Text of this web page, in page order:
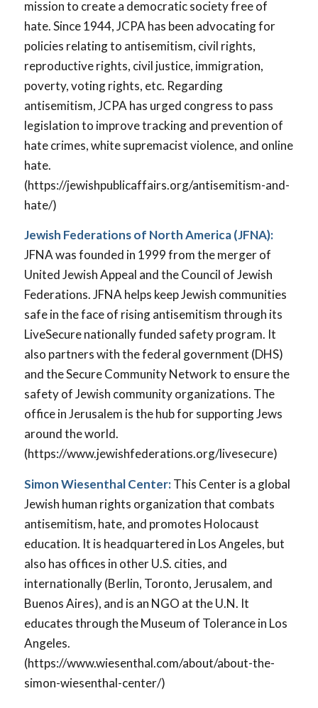
mission to create a democratic society free of
hate. Since 1944, JCPA has been advocating for
policies relating to antisemitism, civil rights,
reproductive rights, civil justice, immigration,
poverty, voting rights, etc. Regarding
antisemitism, JCPA has urged congress to pass
legislation to improve tracking and prevention of
hate crimes, white supremacist violence, and online
hate.
(https://jewishpublicaffairs.org/antisemitism-and-
hate/)
Jewish Federations of North America (JFNA):
JFNA was founded in 1999 from the merger of
United Jewish Appeal and the Council of Jewish
Federations. JFNA helps keep Jewish communities
safe in the face of rising antisemitism through its
LiveSecure nationally funded safety program. It
also partners with the federal government (DHS)
and the Secure Community Network to ensure the
safety of Jewish community organizations. The
office in Jerusalem is the hub for supporting Jews
around the world.
(https://www.jewishfederations.org/livesecure)
Simon Wiesenthal Center:This Center is a global
Jewish human rights organization that combats
antisemitism, hate, and promotes Holocaust
education. It is headquartered in Los Angeles, but
also has offices in other U.S. cities, and
internationally (Berlin, Toronto, Jerusalem, and
Buenos Aires), and is an NGO at the U.N. It
educates through the Museum of Tolerance in Los
Angeles.
(https://www.wiesenthal.com/about/about-the-
simon-wiesenthal-center/)